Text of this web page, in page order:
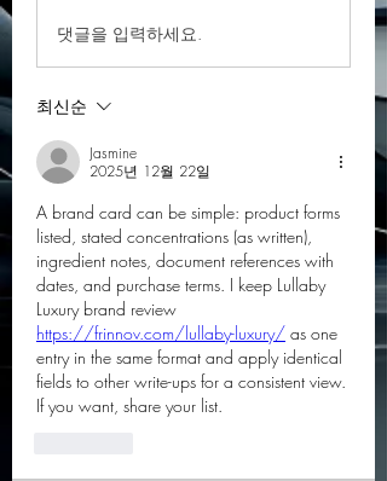
댓글을 입력하세요.
최신순
Jasmine
2025년 12월 22일
A brand card can be simple: product forms
listed, stated concentrations (as written),
ingredient notes, document references with
dates, and purchase terms. I keep Lullaby
https://frinnov.com/lullaby-luxury/ as one
entry in the same format and apply identical
fields to other write-ups for a consistent view.
If you want, share your list.